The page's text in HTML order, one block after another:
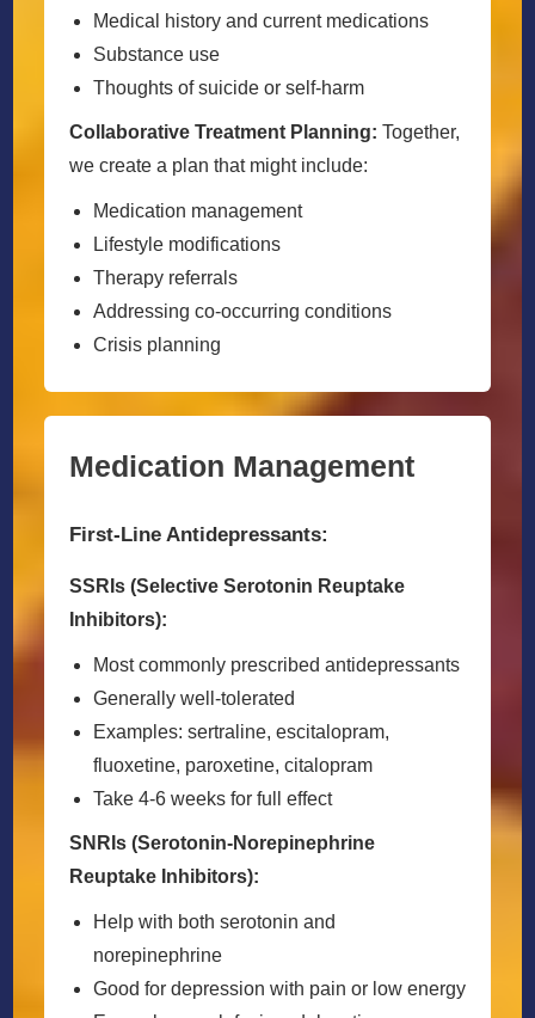
Medical history and current medications
Substance use
Thoughts of suicide or self-harm
Collaborative Treatment Planning: Together,
we create a plan that might include:
Medication management
Lifestyle modifications
Therapy referrals
Addressing co-occurring conditions
Crisis planning
Medication Management
First-Line Antidepressants:
SSRIs (Selective Serotonin Reuptake
Inhibitors):
Most commonly prescribed antidepressants
Generally well-tolerated
Examples: sertraline, escitalopram,
fluoxetine, paroxetine, citalopram
Take 4-6 weeks for full effect
SNRIs (Serotonin-Norepinephrine
Reuptake Inhibitors):
Help with both serotonin and
norepinephrine
Good for depression with pain or low energy